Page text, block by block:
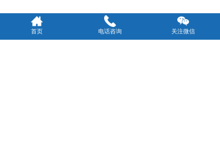
首页 电话咨询 关注微信